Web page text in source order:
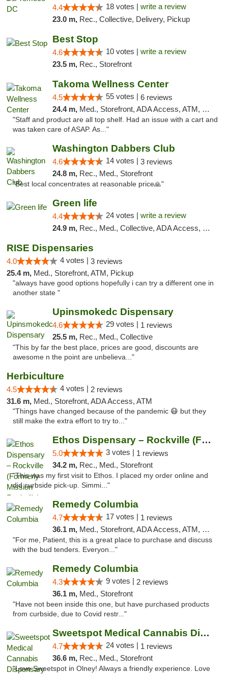
4.4 18 votes | write a review
23.0 m, Rec., Collective, Delivery, Pickup
Best Stop
4.6 10 votes | write a review
23.5 m, Rec., Storefront
Takoma Wellness Center
4.5 55 votes | 6 reviews
24.4 m, Med., Storefront, ADA Access, ATM, Debit Card
"Staff and product are all top shelf. Had an issue with a cart and
was taken care of ASAP. As..."
Washington Dabbers Club
4.6 14 votes | 3 reviews
24.8 m, Rec., Med., Storefront
"Best local concentrates at reasonable price🙏"
Green life
4.4 24 votes | write a review
24.9 m, Rec., Med., Collective, ADA Access, Pre-ICO, ATM, Debit Card, Delivery, Pickup
RISE Dispensaries
4.0 4 votes | 3 reviews
25.4 m, Med., Storefront, ATM, Pickup
"always have good options hopefully i can try a different one in
another state "
Upinsmokedc Dispensary
4.6 29 votes | 1 reviews
25.5 m, Rec., Med., Collective
"This by far the best place, prices are good, discounts are
awesome n the point are unbelieva..."
Herbiculture
4.5 4 votes | 2 reviews
31.6 m, Med., Storefront, ADA Access, ATM
"Things have changed because of the pandemic 😷 but they
still make the extra effort to try to..."
Ethos Dispensary – Rockville (Formerly Mis...
5.0 3 votes | 1 reviews
34.2 m, Rec., Med., Storefront
"This was my first visit to Ethos. I placed my order online and
did curbside pick-up. Simmi..."
Remedy Columbia
4.7 17 votes | 1 reviews
36.1 m, Med., Storefront, ADA Access, ATM, Debit Card, Pickup
"For me, Patient, this is a great place to purchase and discuss
with the bud tenders. Everyon..."
Remedy Columbia
4.3 9 votes | 2 reviews
36.1 m, Med., Storefront
"Have not been inside this one, but have purchased products
from curbside, due to Covid restr..."
Sweetspot Medical Cannabis Dispensary Olney
4.7 24 votes | 1 reviews
36.6 m, Rec., Med., Storefront
"Love Sweetspot in Olney! Always a friendly experience. Love